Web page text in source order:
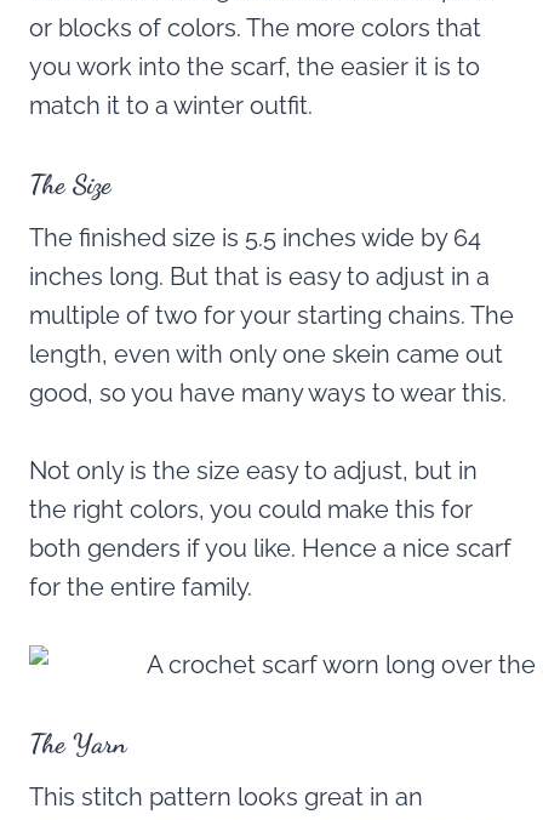
or blocks of colors. The more colors that
you work into the scarf, the easier it is to
match it to a winter outfit.
The Size
The finished size is 5.5 inches wide by 64
inches long. But that is easy to adjust in a
multiple of two for your starting chains. The
length, even with only one skein came out
good, so you have many ways to wear this.
Not only is the size easy to adjust, but in
the right colors, you could make this for
both genders if you like. Hence a nice scarf
for the entire family.
The Yarn
This stitch pattern looks great in an